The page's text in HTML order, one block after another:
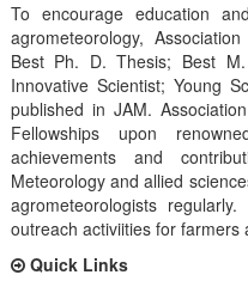
To encourage education
agrometeorology,
Best Ph. D. Thesis; Best
Innovative Scientist; Young
published in JAM.
Fellowships upon
achievements and
Meteorology and allied
agrometeorologists
outreach activiities for farmers
Quick Links